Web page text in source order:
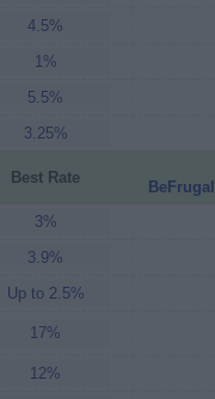
4.5%
1%
5.5%
3.25%
Best Rate
BeFrugal
3%
3.9%
Up to 2.5%
17%
12%